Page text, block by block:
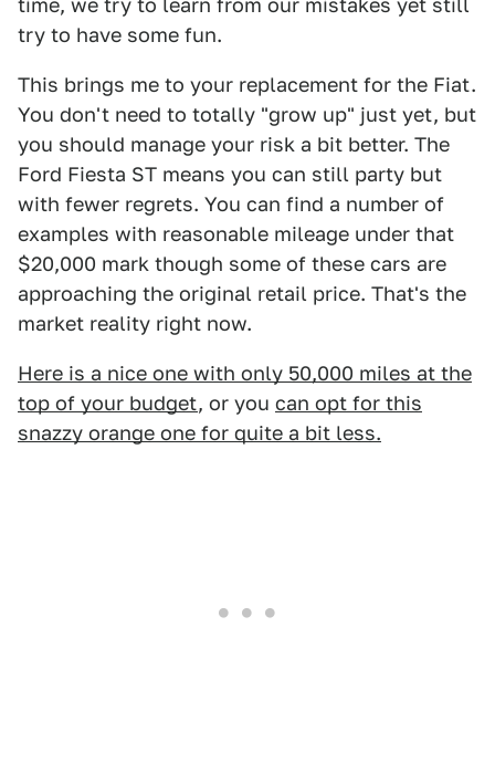
time, we try to learn from our mistakes yet still
try to have some fun.
This brings me to your replacement for the Fiat.
You don't need to totally "grow up" just yet, but
you should manage your risk a bit better. The
Ford Fiesta ST means you can still party but
with fewer regrets. You can find a number of
examples with reasonable mileage under that
$20,000 mark though some of these cars are
approaching the original retail price. That's the
market reality right now.
Here is a nice one with only 50,000 miles at the
top of your budget, or you can opt for this
snazzy orange one for quite a bit less.